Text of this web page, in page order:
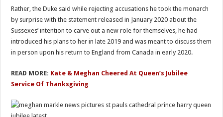
Rather, the Duke said while rejecting accusations he took the monarch
by surprise with the statement released in January 2020 about the
Sussexes’ intention to carve out a new role for themselves, he had
introduced his plans to her in late 2019 and was meant to discuss them
in person upon his return to England from Canada in early 2020.
READ MORE: Kate & Meghan Cheered At Queen’s Jubilee
Service Of Thanksgiving